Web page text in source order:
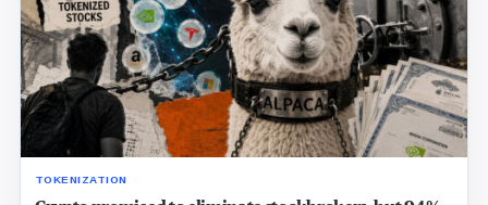
TOKENIZATION